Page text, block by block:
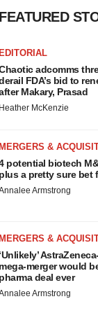
FEATURED
EDITORIAL
adcomms
FDA’s bid to
Makary, Prasad
Heather McKenzie
MERGERS &
potential biotech
plus a pretty sure bet
Armstrong
MERGERS &
‘Unlikely’
mega-merger would
pharma deal ever
Armstrong